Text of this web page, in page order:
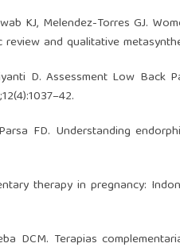
KJ, Melendez-Torres GJ.
and qualitative
D. Assessment Low Back
FD. Understanding
therapy in pregnancy:
DCM. Terapias